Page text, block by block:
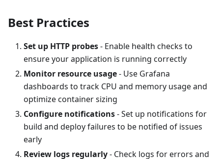
Best Practices
Set up HTTP probes- Enable health checks to
ensure your application is running correctly
Monitor resource usage- Use Grafana
dashboards to track CPU and memory usage and
optimize container sizing
Configure notifications- Set up notifications for
build and deploy failures to be notified of issues
early
Review logs regularly- Check logs for errors and